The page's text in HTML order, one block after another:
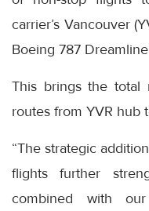
carrier’s Vancouver
Boeing 787
This brings the total
routes from YVR hub
“The strategic
flights further
combined with